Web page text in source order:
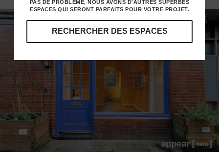
PAS DE PROBLÈME, NOUS AVONS D'AUTRES SUPERBES
ESPACES QUI SERONT PARFAITS POUR VOTRE PROJET.
RECHERCHER DES ESPACES
Explorez
nos
destinations
et
l'audience
idéale